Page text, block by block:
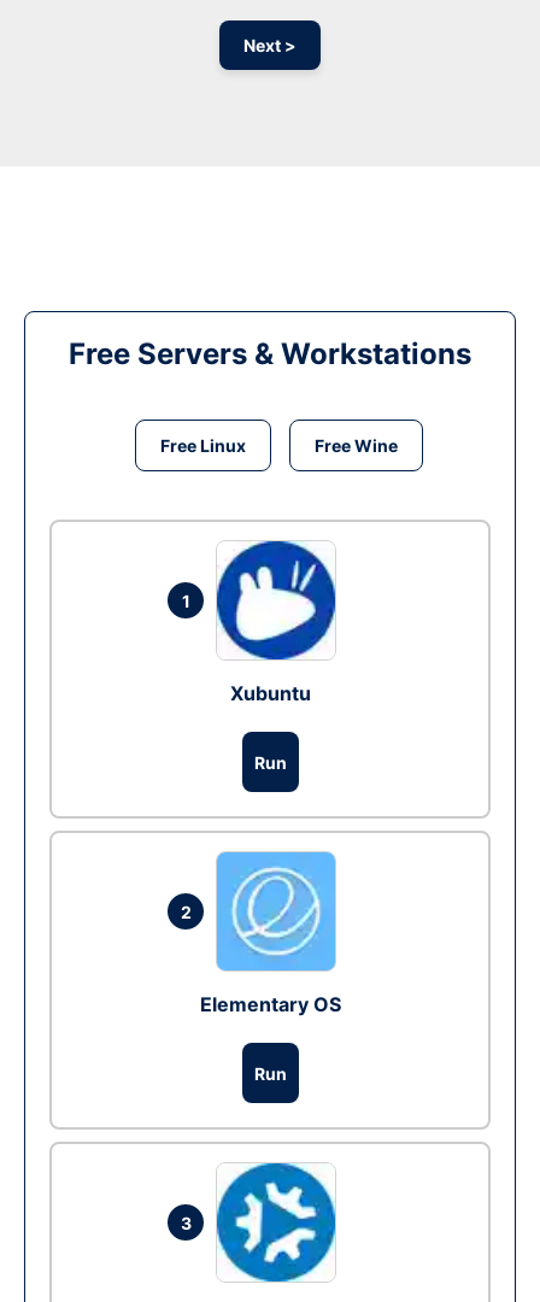
Next >
Free Servers & Workstations
Free Linux Free Wine
1
Xubuntu
Run
2
Elementary OS
Run
3